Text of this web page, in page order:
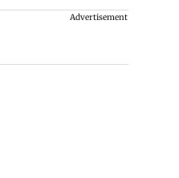
Advertisement